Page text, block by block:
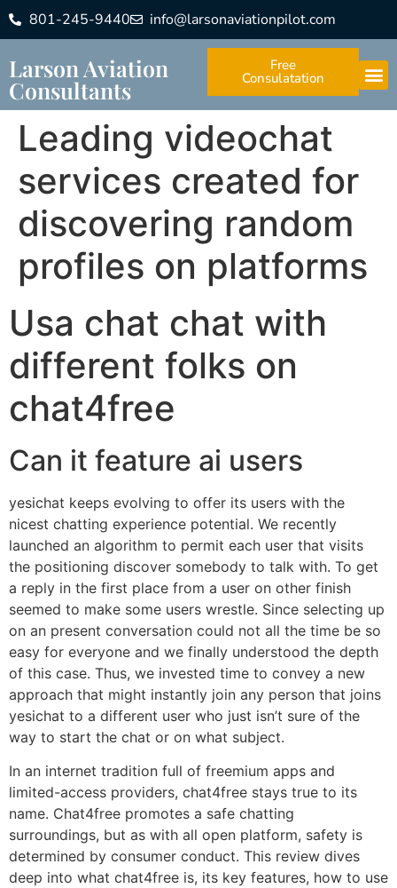
801-245-9440 info@larsonaviationpilot.com
Larson Aviation
Consultants
Free
Consulatation
Leading videochat
services created for
discovering random
profiles on platforms
Usa chat chat with
different folks on
chat4free
Can it feature ai users
yesichat keeps evolving to offer its users with the
nicest chatting experience potential. We recently
launched an algorithm to permit each user that visits
the positioning discover somebody to talk with. To get
a reply in the first place from a user on other finish
seemed to make some users wrestle. Since selecting up
on an present conversation could not all the time be so
easy for everyone and we finally understood the depth
of this case. Thus, we invested time to convey a new
approach that might instantly join any person that joins
yesichat to a different user who just isn’t sure of the
way to start the chat or on what subject.
In an internet tradition full of freemium apps and
limited-access providers, chat4free stays true to its
name. Chat4free promotes a safe chatting
surroundings, but as with all open platform, safety is
determined by consumer conduct. This review dives
deep into what chat4free is, its key features, how to use